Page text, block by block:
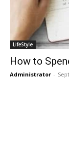
LifeStyle
How to
Administrator -